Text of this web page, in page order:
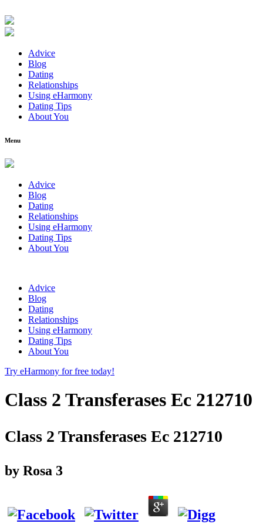
Advice
Blog
Dating
Relationships
Using eHarmony
Dating Tips
About You
Menu
Advice
Blog
Dating
Relationships
Using eHarmony
Dating Tips
About You
Advice
Blog
Dating
Relationships
Using eHarmony
Dating Tips
About You
Try eHarmony for free today!
Class 2 Transferases Ec 212710
Class 2 Transferases Ec 212710
by Rosa 3